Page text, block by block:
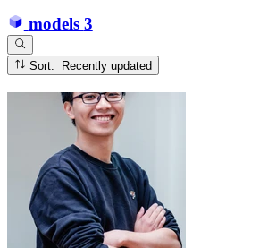
models 3
Sort: Recently updated